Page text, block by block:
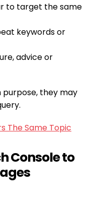
to target the same
keywords or
advice or
purpose, they may
The Same Topic
Console to